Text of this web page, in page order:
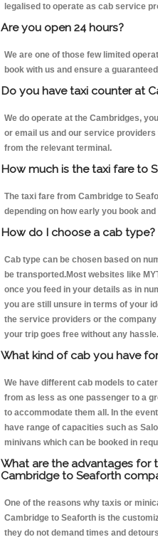
legalised to operate as cab service
Are you open 24 hours?
We are one of those few limited
book with us and ensure a
Do you have taxi counter at
We do operate at the Cambridges,
or email us and our service
from the relevant terminal.
How much is the taxi fare to
The taxi fare from Cambridge to
depending on how early you book
How do I choose a cab type?
Cab type can be chosen based on
be transported.Most websites like
once you feed in your details as in
you are still unsure in terms of your
the service providers or the
your trip goes free without any hassle.
What kind of cab you have
We have different cab models to
from as less as one passenger to a
to accommodate them all. In the
have range of capacities such as
minivans which can be booked in
What are the advantages
Cambridge to Seaforth
One of the reasons why taxis or
Cambridge to Seaforth is the
they do not demand times and